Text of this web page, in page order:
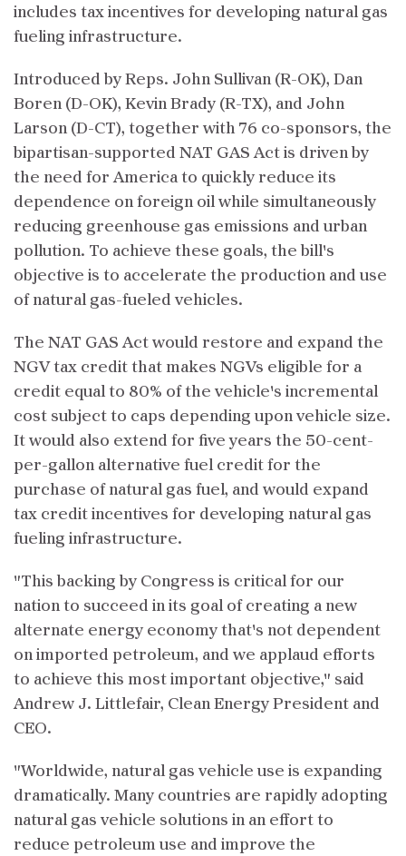
includes tax incentives for developing natural gas
fueling infrastructure.
Introduced by Reps. John Sullivan (R-OK), Dan
Boren (D-OK), Kevin Brady (R-TX), and John
Larson (D-CT), together with 76 co-sponsors, the
bipartisan-supported NAT GAS Act is driven by
the need for America to quickly reduce its
dependence on foreign oil while simultaneously
reducing greenhouse gas emissions and urban
pollution. To achieve these goals, the bill's
objective is to accelerate the production and use
of natural gas-fueled vehicles.
The NAT GAS Act would restore and expand the
NGV tax credit that makes NGVs eligible for a
credit equal to 80% of the vehicle's incremental
cost subject to caps depending upon vehicle size.
It would also extend for five years the 50-cent-
per-gallon alternative fuel credit for the
purchase of natural gas fuel, and would expand
tax credit incentives for developing natural gas
fueling infrastructure.
"This backing by Congress is critical for our
nation to succeed in its goal of creating a new
alternate energy economy that's not dependent
on imported petroleum, and we applaud efforts
to achieve this most important objective," said
Andrew J. Littlefair, Clean Energy President and
CEO.
"Worldwide, natural gas vehicle use is expanding
dramatically. Many countries are rapidly adopting
natural gas vehicle solutions in an effort to
reduce petroleum use and improve the